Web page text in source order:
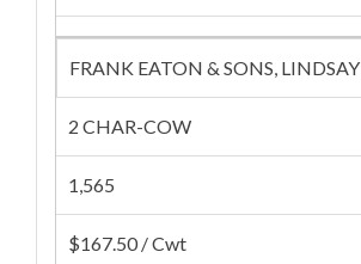
FRANK EATON & SONS, LINDSAY
2 CHAR-COW
1,565
$167.50 / Cwt